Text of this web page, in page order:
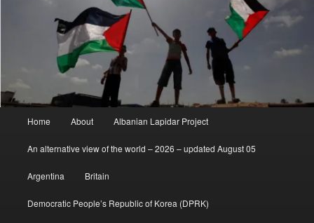
Home About Albanian Lapidar Project
An alternative view of the world – 2026 – updated August 05
Argentina Britain
Democratic People’s Republic of Korea (DPRK)